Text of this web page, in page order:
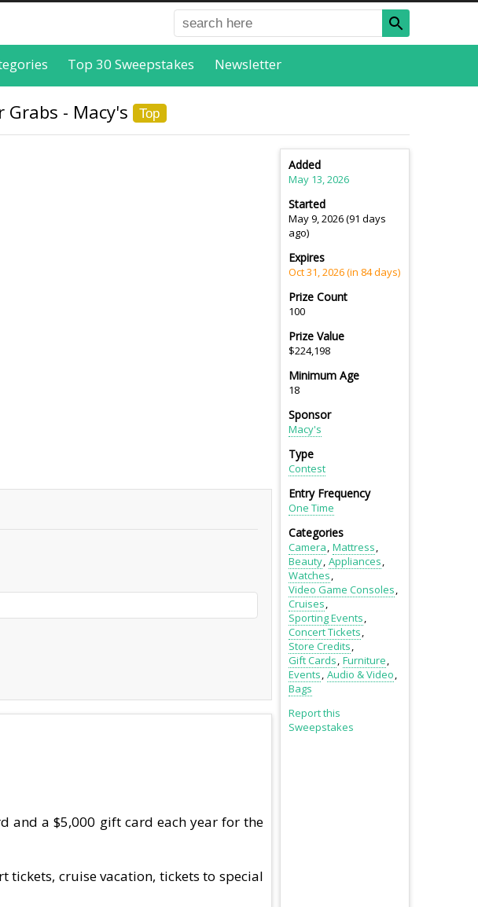
Top 30 Sweepstakes Newsletter
Grabs - Macy's Top
and a $5,000 gift card each year for the
tickets, cruise vacation, tickets to special
Added
May 13, 2026
Started
May 9, 2026 (91 days
ago)
Expires
Oct 31, 2026 (in 84 days)
Prize Count
100
Prize Value
$224,198
Minimum Age
18
Sponsor
Macy's
Type
Contest
Entry Frequency
One Time
Categories
Camera Mattress
Beauty Appliances
Watches
Video Game Consoles
Cruises
Sporting Events
Concert Tickets
Store Credits
Gift Cards Furniture
Events Audio & Video
Bags
Report this
Sweepstakes